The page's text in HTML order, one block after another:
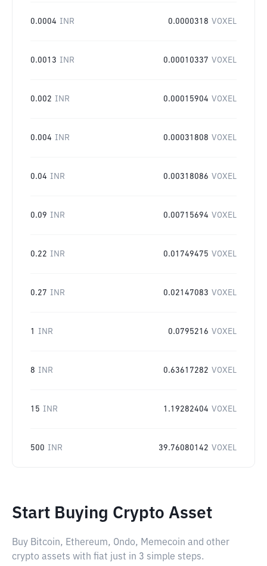
0.0004 INR 0.0000318 VOXEL
0.0013 INR 0.00010337 VOXEL
0.002 INR 0.00015904 VOXEL
0.004 INR 0.00031808 VOXEL
0.04 INR 0.00318086 VOXEL
0.09 INR 0.00715694 VOXEL
0.22 INR 0.01749475 VOXEL
0.27 INR 0.02147083 VOXEL
1 INR 0.0795216 VOXEL
8 INR 0.63617282 VOXEL
15 INR 1.19282404 VOXEL
500 INR 39.76080142 VOXEL
Start Buying Crypto Asset
Buy Bitcoin, Ethereum, Ondo, Memecoin and other
crypto assets with fiat just in 3 simple steps.